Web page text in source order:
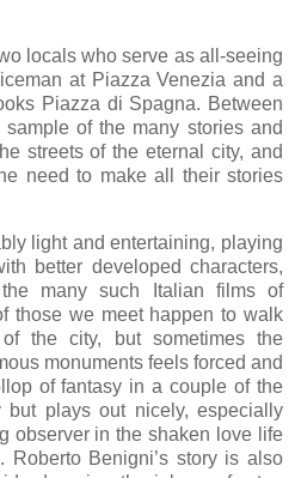
locals who serve as all-seeing
at Piazza Venezia and a
Piazza di Spagna. Between
of the many stories and
streets of the eternal city, and
need to make all their stories
light and entertaining, playing
better developed characters,
many such Italian films of
those we meet happen to walk
the city, but sometimes the
monuments feels forced and
of fantasy in a couple of the
plays out nicely, especially
observer in the shaken love life
Roberto Benigni’s story is also